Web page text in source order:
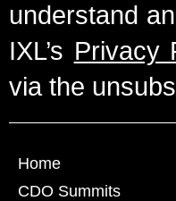
understand
IXL’s Privacy
via the
Home
CDO Summits